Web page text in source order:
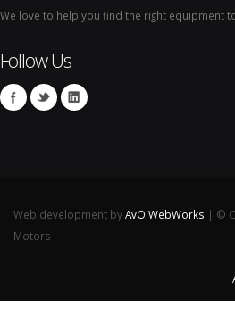
We love to help you find the right equipment
Follow Us
Web development byAvO WebWorks | ©
Motors